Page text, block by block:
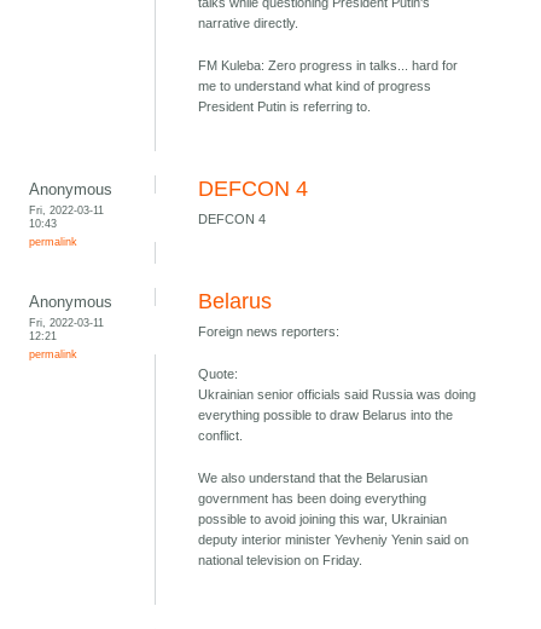
talks while questioning President Putin's
narrative directly.
FM Kuleba: Zero progress in talks... hard for
me to understand what kind of progress
President Putin is referring to.
Anonymous
Fri, 2022-03-11
10:43
permalink
DEFCON 4
DEFCON 4
Anonymous
Fri, 2022-03-11
12:21
permalink
Belarus
Foreign news reporters:
Quote:
Ukrainian senior officials said Russia was doing
everything possible to draw Belarus into the
conflict.
We also understand that the Belarusian
government has been doing everything
possible to avoid joining this war, Ukrainian
deputy interior minister Yevheniy Yenin said on
national television on Friday.